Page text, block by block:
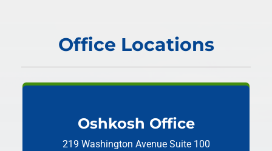
Office Locations
Oshkosh Office
219 Washington Avenue Suite 100